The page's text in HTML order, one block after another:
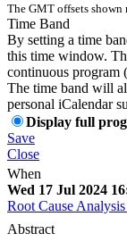
The GMT offsets shown
Time Band
By setting a time
this time window.
continuous program
The time band will
personal iCalendar
Display full
Save
Close
When
Wed 17 Jul 2024
Root Cause Analysis
Abstract